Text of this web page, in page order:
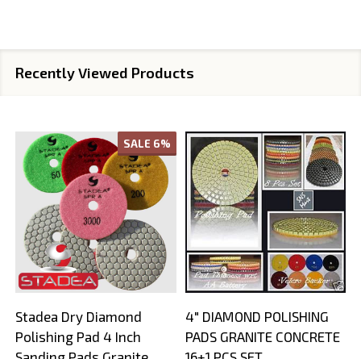
Recently Viewed Products
SALE 6%
Stadea Dry Diamond
Polishing Pad 4 Inch
4" DIAMOND POLISHING
PADS GRANITE CONCRETE